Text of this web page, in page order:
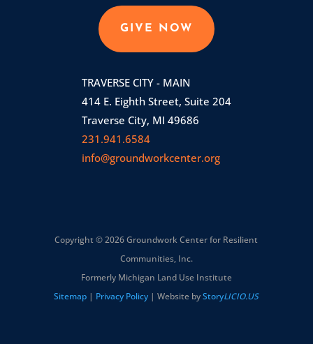
GIVE NOW
TRAVERSE CITY - MAIN
414 E. Eighth Street, Suite 204
Traverse City, MI 49686
231.941.6584
info@groundworkcenter.org
Copyright © 2026 Groundwork Center for Resilient
Communities, Inc.
Formerly Michigan Land Use Institute
Sitemap | Privacy Policy | Website byStoryLICIO.US